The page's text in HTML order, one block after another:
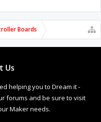
Boards
Us
helping you to Dream it -
forums and be sure to visit
Maker needs.